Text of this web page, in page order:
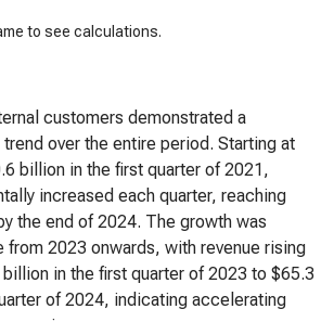
to see calculations.
customers demonstrated a
over the entire period. Starting at
billion in the first quarter of 2021,
increased each quarter, reaching
the end of 2024. The growth was
from 2023 onwards, with revenue rising
in the first quarter of 2023 to $65.3
of 2024, indicating accelerating